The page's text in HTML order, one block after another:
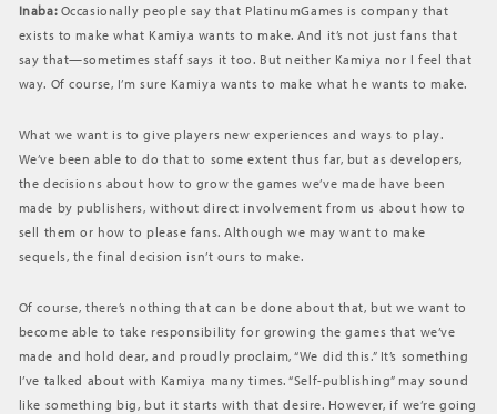
Inaba: Occasionally people say that PlatinumGames is company that
exists to make what Kamiya wants to make. And it’s not just fans that
say that—sometimes staff says it too. But neither Kamiya nor I feel that
way. Of course, I’m sure Kamiya wants to make what he wants to make.
What we want is to give players new experiences and ways to play.
We’ve been able to do that to some extent thus far, but as developers,
the decisions about how to grow the games we’ve made have been
made by publishers, without direct involvement from us about how to
sell them or how to please fans. Although we may want to make
sequels, the final decision isn’t ours to make.
Of course, there’s nothing that can be done about that, but we want to
become able to take responsibility for growing the games that we’ve
made and hold dear, and proudly proclaim, “We did this.” It’s something
I’ve talked about with Kamiya many times. “Self-publishing” may sound
like something big, but it starts with that desire. However, if we’re going